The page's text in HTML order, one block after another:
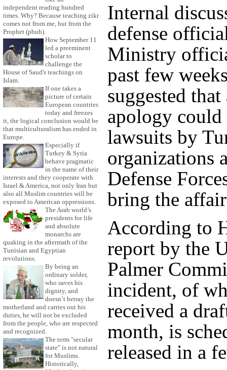
independent reading hundred
times. Why? Because teaching zikr
comes not from me, but from the
Prophet (pbuh).
How September 11
led a preeminent
scholar to
challenge the
House of Saud's teachings on
Islam.
If one takes a
picture of certain
European countries
today and freezes
it, the logical conclusion would be
that multiculturalism has ended in
Europe.
Especially if
Turkey & Syria
behave pragmatic
in the name of their
interests and they cooperate with
Israel & America, not only Iran but
also all Muslim countries will be
exposed to American oppressions.
The Arab world’s
presidents for life
and absolute
monarchs are
quaking in the aftermath of the
Tunisian and Egyptian
revolutions.
By being an
ordinary solder,
who saves his
dignity, and
doesn’t betray the
motherland and carries out his
duties, he will not be excluded
from the people, who are respected
and recognized.
The term "secular
state" is not natural
for Muslims.
Historically,
Internal
defense
Ministry
past few
suggested
apology could
lawsuits by
organizations
Defense
bring the
According to
report by the
Palmer
incident, of
received a
month, is
released in a